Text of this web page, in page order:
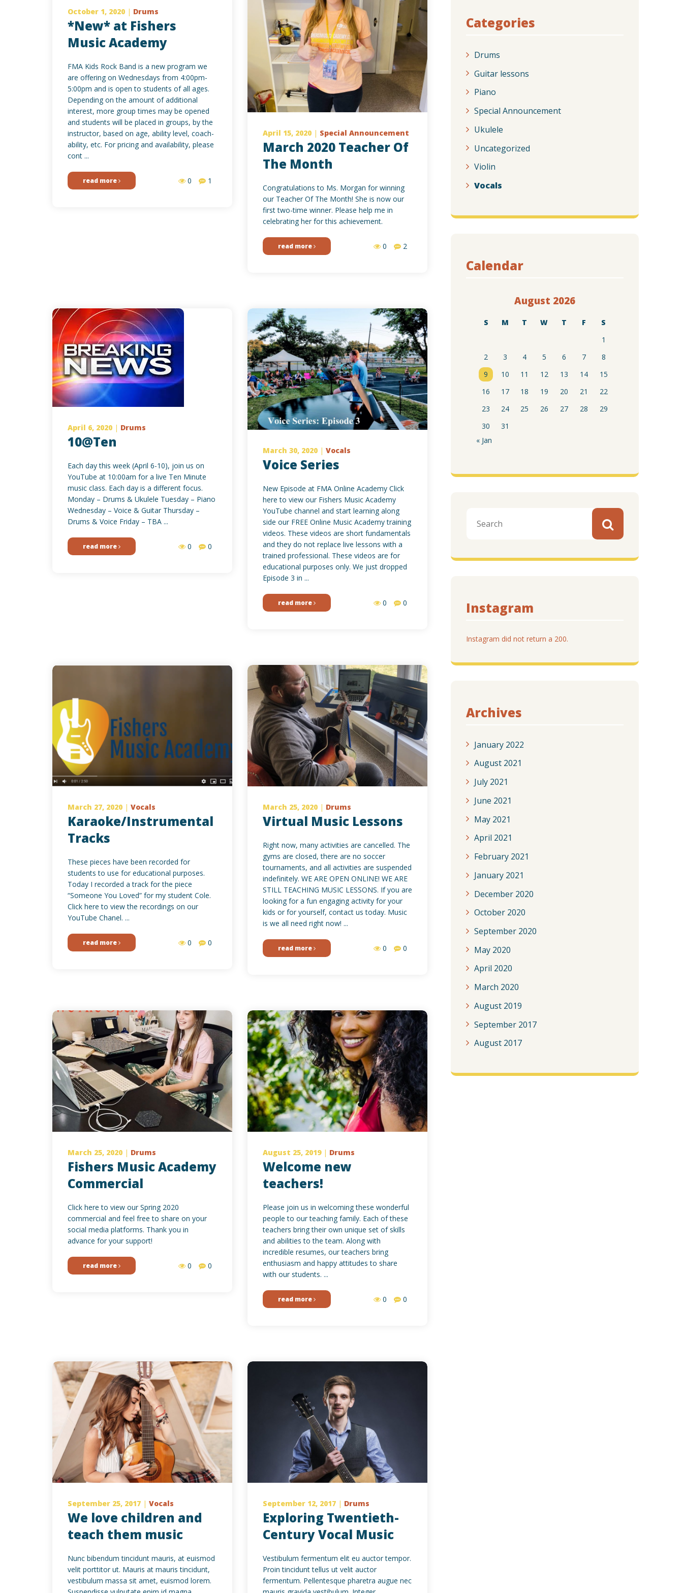
October 1, 2020 | Drums
*New* at Fishers
Music Academy
FMA Kids Rock Band is a new program we
are offering on Wednesdays from 4:00pm-
5:00pm and is open to students of all ages.
Depending on the amount of additional
interest, more group times may be opened
and students will be placed in groups, by the
instructor, based on age, ability level, coach-
ability, etc. For pricing and availability, please
cont ...
read more 0 1
April 15, 2020 | Special Announcement
March 2020 Teacher Of
The Month
Congratulations to Ms. Morgan for winning
our Teacher Of The Month! She is now our
first two-time winner. Please help me in
celebrating her for this achievement.
read more 0 2
April 6, 2020 | Drums
10@Ten
Each day this week (April 6-10), join us on
YouTube at 10:00am for a live Ten Minute
music class. Each day is a different focus.
Monday – Drums & Ukulele Tuesday – Piano
Wednesday – Voice & Guitar Thursday –
Drums & Voice Friday – TBA ...
read more 0 0
March 30, 2020 | Vocals
Voice Series
New Episode at FMA Online Academy Click
here to view our Fishers Music Academy
YouTube channel and start learning along
side our FREE Online Music Academy training
videos. These videos are short fundamentals
and they do not replace live lessons with a
trained professional. These videos are for
educational purposes only. We just dropped
Episode 3 in ...
read more 0 0
March 27, 2020 | Vocals
Karaoke/Instrumental
Tracks
These pieces have been recorded for
students to use for educational purposes.
Today I recorded a track for the piece
“Someone You Loved” for my student Cole.
Click here to view the recordings on our
YouTube Chanel. ...
read more 0 0
March 25, 2020 | Drums
Virtual Music Lessons
Right now, many activities are cancelled. The
gyms are closed, there are no soccer
tournaments, and all activities are suspended
indefinitely. WE ARE OPEN ONLINE! WE ARE
STILL TEACHING MUSIC LESSONS. If you are
looking for a fun engaging activity for your
kids or for yourself, contact us today. Music
is we all need right now! ...
read more 0 0
March 25, 2020 | Drums
Fishers Music Academy
Commercial
Click here to view our Spring 2020
commercial and feel free to share on your
social media platforms. Thank you in
advance for your support!
read more 0 0
August 25, 2019 | Drums
Welcome new
teachers!
Please join us in welcoming these wonderful
people to our teaching family. Each of these
teachers bring their own unique set of skills
and abilities to the team. Along with
incredible resumes, our teachers bring
enthusiasm and happy attitudes to share
with our students. ...
read more 0 0
September 25, 2017 | Vocals
We love children and
teach them music
Nunc bibendum tincidunt mauris, at euismod
velit porttitor ut. Mauris at mauris tincidunt,
vestibulum massa sit amet, euismod lorem.
September 12, 2017 | Drums
Exploring Twentieth-
Century Vocal Music
Vestibulum fermentum elit eu auctor tempor.
Proin tincidunt tellus ut velit auctor
fermentum. Pellentesque pharetra augue nec
Categories
Drums
Guitar lessons
Piano
Special Announcement
Ukulele
Uncategorized
Violin
Vocals
Calendar
August 2026
S M T W T F
S
1
2
3 4 5 6 7
8
9
10 11 12 13 14
15
16
17 18 19 20 21
22
23
24 25 26 27 28
29
30
31
« Jan
Instagram
Instagram did not return a 200.
Archives
January 2022
August 2021
July 2021
June 2021
May 2021
April 2021
February 2021
January 2021
December 2020
October 2020
September 2020
May 2020
April 2020
March 2020
August 2019
September 2017
August 2017